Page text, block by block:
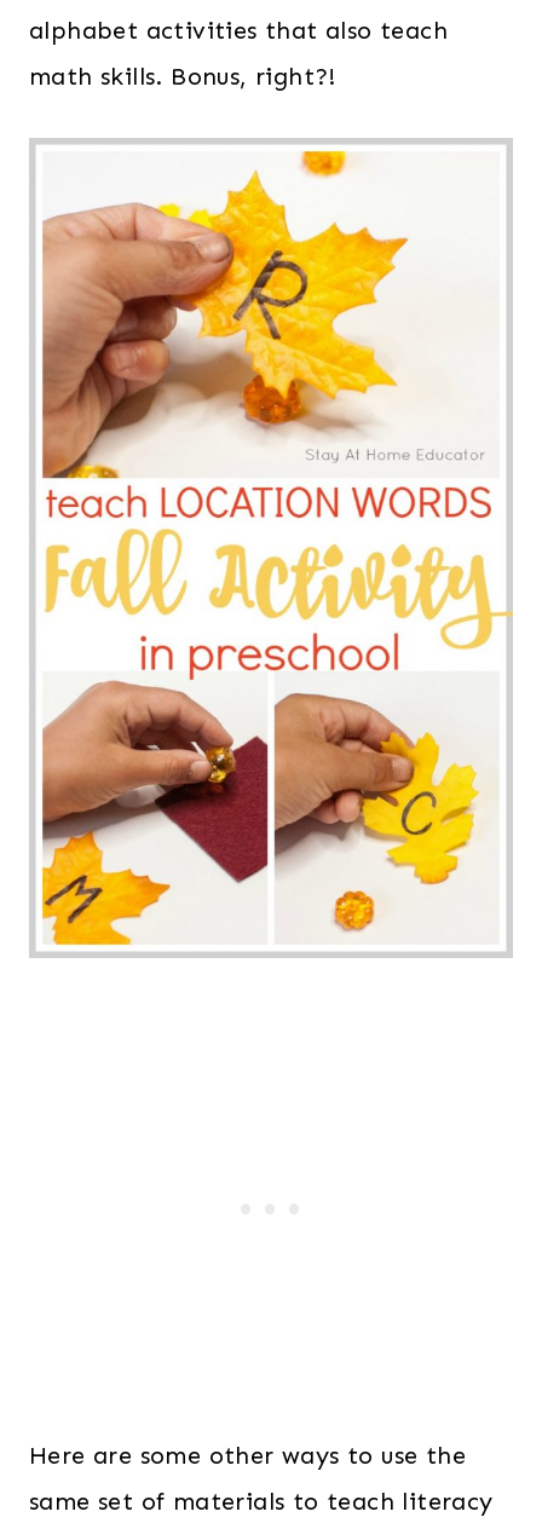
alphabet activities that also teach
math skills. Bonus, right?!
Here are some other ways to use the
same set of materials to teach literacy